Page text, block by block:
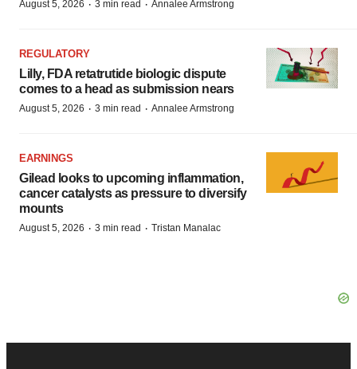
August 5, 2026 · 3 min read · Annalee Armstrong
REGULATORY
Lilly, FDA retatrutide biologic dispute
comes to a head as submission nears
August 5, 2026 · 3 min read · Annalee Armstrong
EARNINGS
Gilead looks to upcoming inflammation,
cancer catalysts as pressure to diversify
mounts
August 5, 2026 · 3 min read · Tristan Manalac